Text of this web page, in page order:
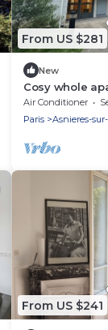
From US $281
New
Cosy whole
Seine
Air Conditioner
Paris
Asnieres-
From US $241